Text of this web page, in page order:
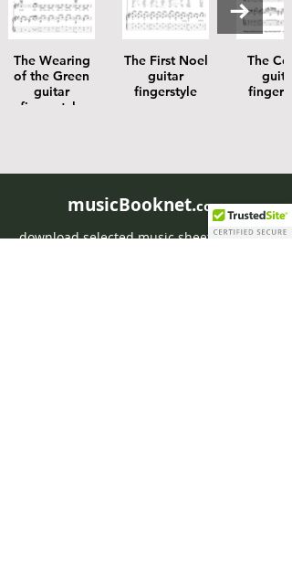
The Wearing
of the Green
guitar
fingerstyle
The First Noel
guitar
fingerstyle
The
guitar
musicBooknet.com
download selected music sheets pdf mp3